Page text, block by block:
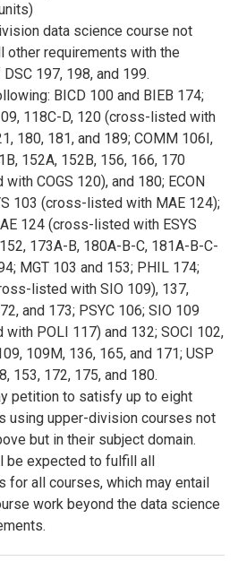
data science course not
other requirements with the
197, 198, and 199.
BICD 100 and BIEB 174;
118C-D, 120 (cross-listed with
180, 181, and 189; COMM 106I,
152A, 152B, 156, 166, 170
COGS 120), and 180; ECON
103 (cross-listed with MAE 124);
124 (cross-listed with ESYS
173A-B, 180A-B-C, 181A-B-C-
MGT 103 and 153; PHIL 174;
listed with SIO 109), 137,
and 173; PSYC 106; SIO 109
POLI 117) and 132; SOCI 102,
109M, 136, 165, and 171; USP
153, 172, 175, and 180.
petition to satisfy up to eight
using upper-division courses not
but in their subject domain.
be expected to fulfill all
for all courses, which may entail
work beyond the data science